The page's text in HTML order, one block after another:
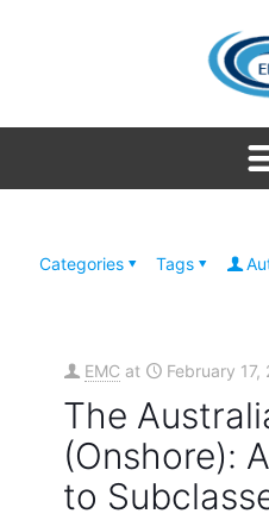
Categories Tags
EMC at February 17,
The
(Onshore):
to